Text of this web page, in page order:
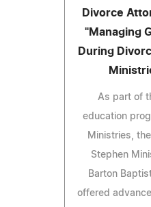
Divorce
"Managing
During
As part of
education
Ministries,
Stephen
Barton
offered